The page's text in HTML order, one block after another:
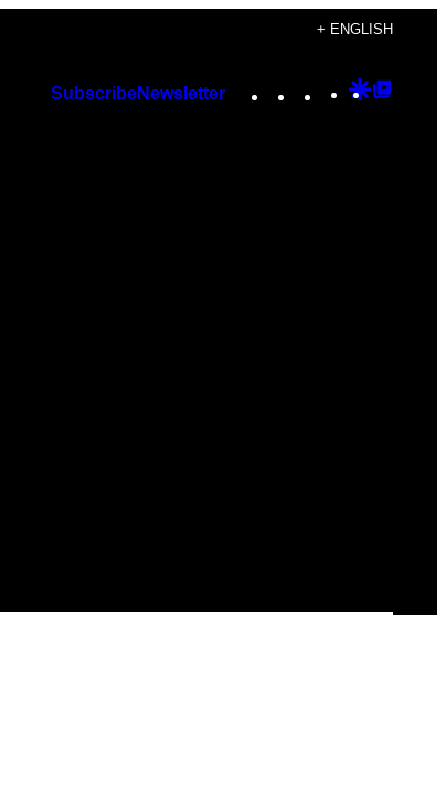
+ ENGLISH
SubscribeNewsletter Instagram
TikTok
YouTube
Google